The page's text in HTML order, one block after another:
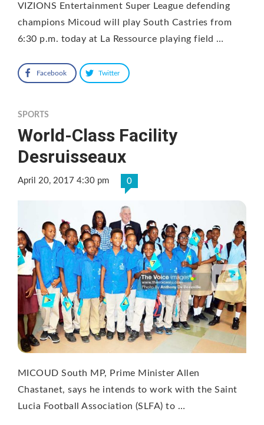
VIZIONS Entertainment Super League defending
champions Micoud will play South Castries from
6:30 p.m. today at La Ressource playing field …
Facebook Twitter
SPORTS
World-Class Facility
Desruisseaux
April 20, 2017 4:30 pm 0
MICOUD South MP, Prime Minister Allen
Chastanet, says he intends to work with the Saint
Lucia Football Association (SLFA) to …